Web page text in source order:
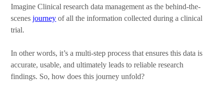
Imagine Clinical research data management as the behind-the-
scenes journey of all the information collected during a clinical
trial.
In other words, it’s a multi-step process that ensures this data is
accurate, usable, and ultimately leads to reliable research
findings. So, how does this journey unfold?